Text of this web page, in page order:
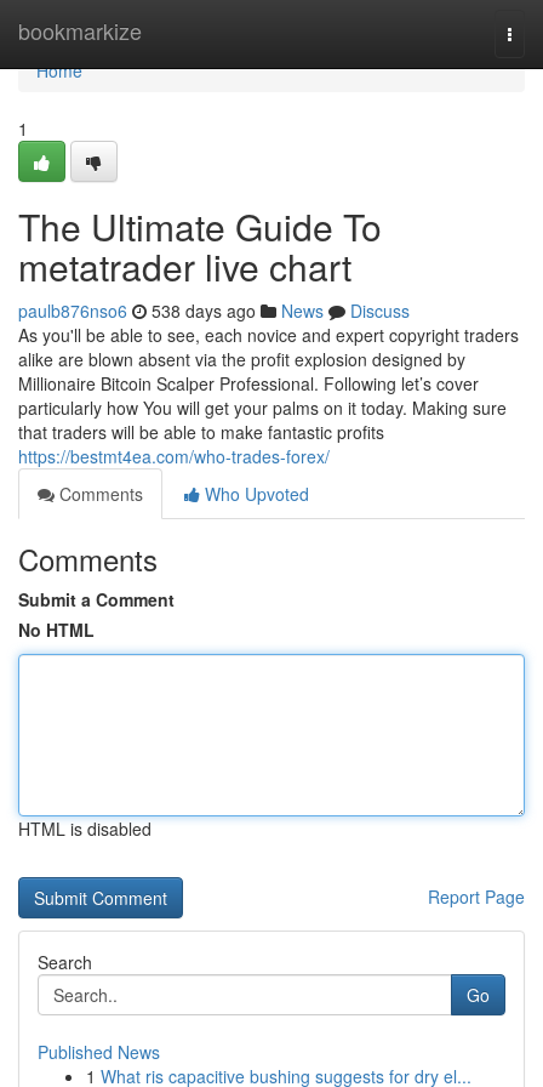
bookmarkize
Home
Home
1
The Ultimate Guide To
metatrader live chart
paulb876nso6 538 days ago News
Discuss
As you'll be able to see, each novice and expert copyright traders
alike are blown absent via the profit explosion designed by
Millionaire Bitcoin Scalper Professional. Following let’s cover
particularly how You will get your palms on it today. Making sure
that traders will be able to make fantastic profits
https://bestmt4ea.com/who-trades-forex/
Comments
Who Upvoted
Comments
Submit a Comment
No HTML
HTML is disabled
Report Page
Search
Go
Published News
1 What ris capacitive bushing suggests for dry el...